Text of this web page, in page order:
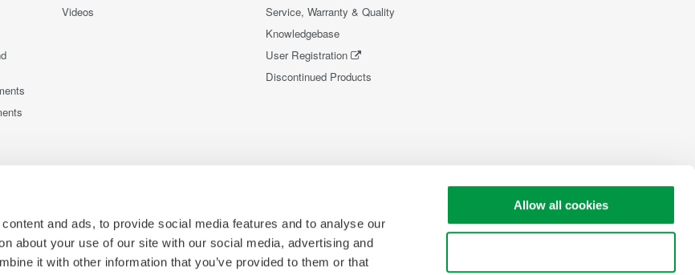
and ads, to provide social media features and to analyse our
about your use of our site with our social media, advertising and
it with other information that you’ve provided to them or that
Allow all cookies
Videos
Service, Warranty & Quality
Knowledgebase
User Registration
Discontinued Products